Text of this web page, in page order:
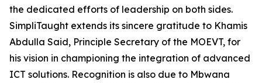
the dedicated efforts of leadership on both sides.
SimpliTaught extends its sincere gratitude to Khamis
Abdulla Said, Principle Secretary of the MOEVT, for
his vision in championing the integration of advanced
ICT solutions. Recognition is also due to Mbwana